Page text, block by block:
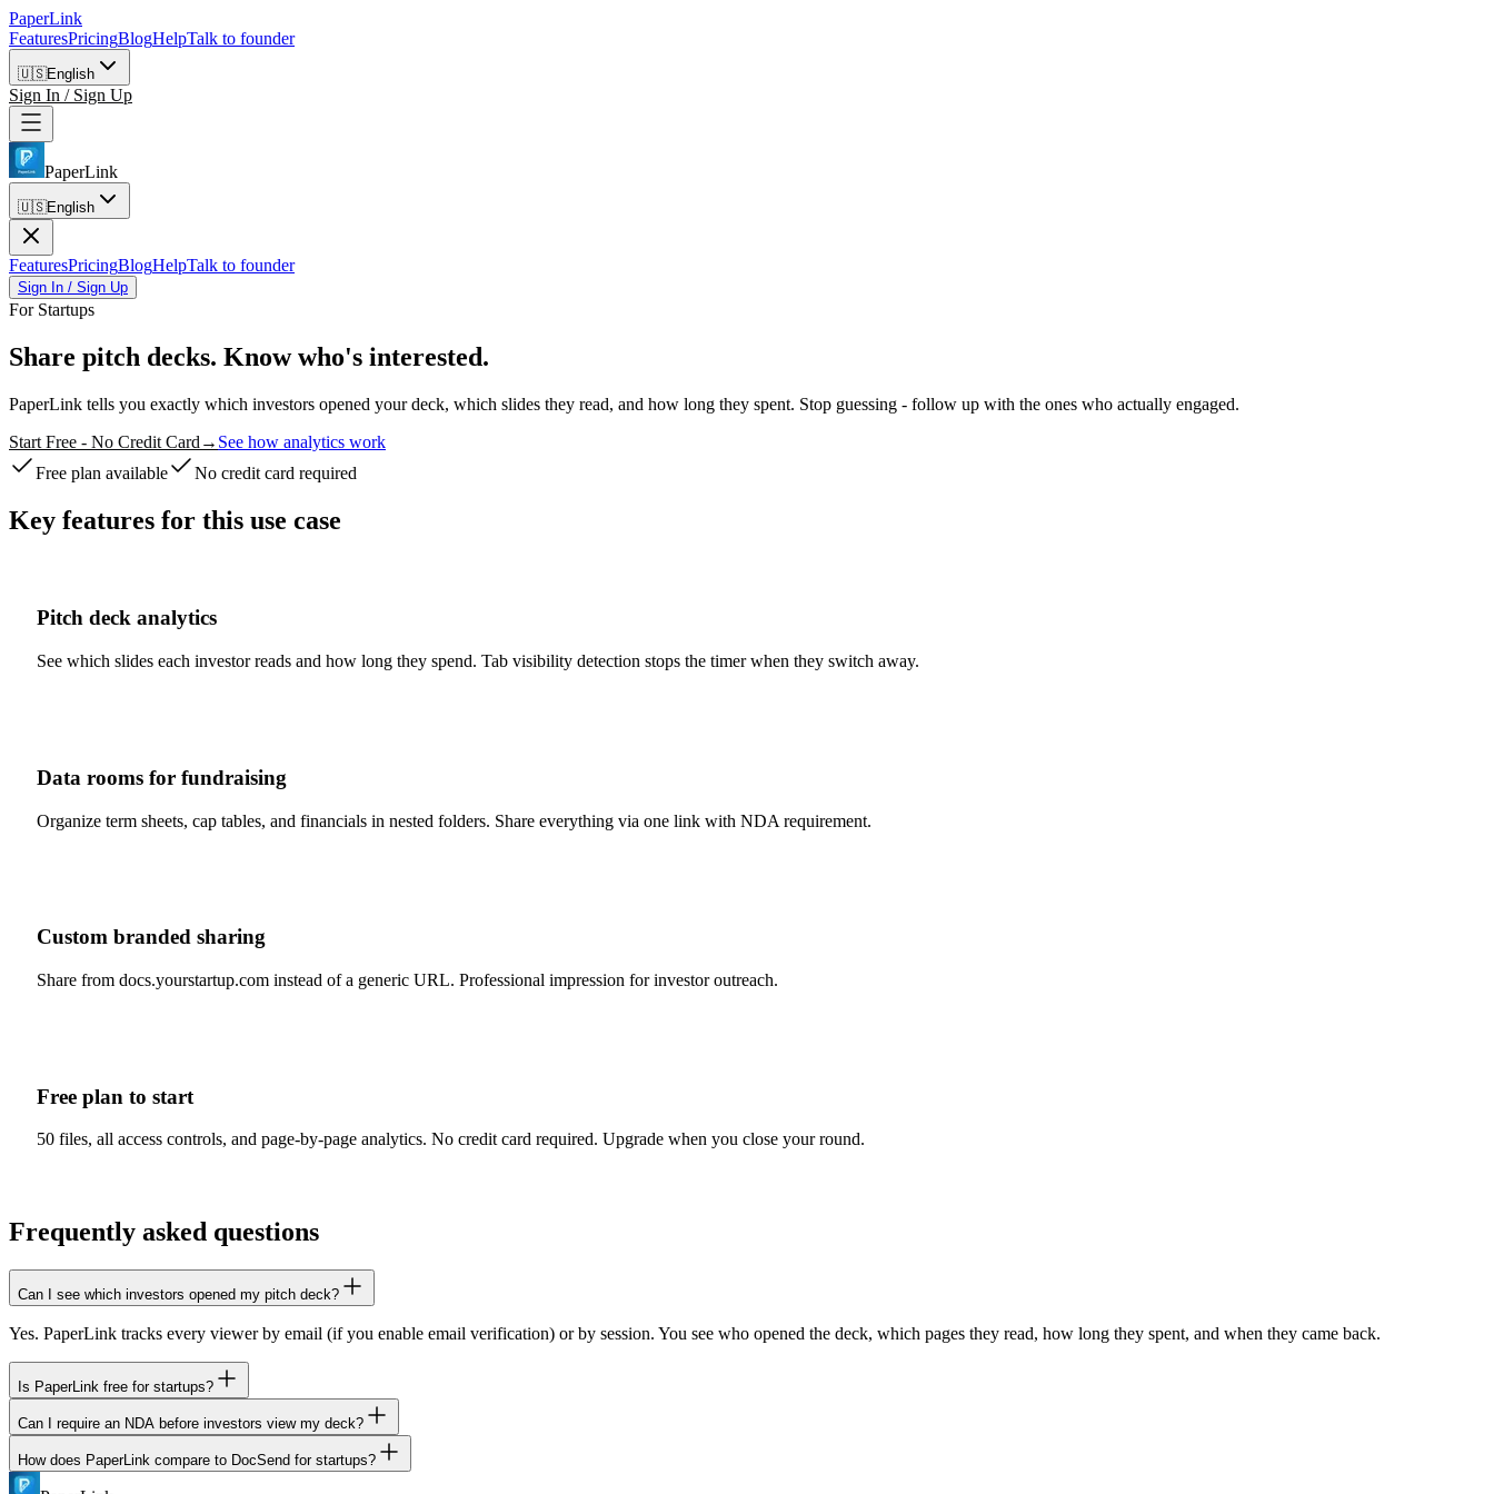
PaperLink
FeaturesPricingBlogHelpTalk to founder
🇺🇸English
Sign In / Sign Up
PaperLink
🇺🇸English
FeaturesPricingBlogHelpTalk to founder
Sign In / Sign Up
For Startups
Share pitch decks. Know who's interested.
PaperLink tells you exactly which investors opened your deck, which slides they read, and how long they spent. Stop guessing - follow up with the ones who actually engaged.
Start Free - No Credit Card → See how analytics work
Free plan available
No credit card required
Key features for this use case
Pitch deck analytics
See which slides each investor reads and how long they spend. Tab visibility detection stops the timer when they switch away.
Data rooms for fundraising
Organize term sheets, cap tables, and financials in nested folders. Share everything via one link with NDA requirement.
Custom branded sharing
Share from docs.yourstartup.com instead of a generic URL. Professional impression for investor outreach.
Free plan to start
50 files, all access controls, and page-by-page analytics. No credit card required. Upgrade when you close your round.
Frequently asked questions
Can I see which investors opened my pitch deck?
Yes. PaperLink tracks every viewer by email (if you enable email verification) or by session. You see who opened the deck, which pages they read, how long they spent, and when they came back.
Is PaperLink free for startups?
Yes. The free plan includes 50 files, all 11 access controls, and page-by-page analytics. Most pre-seed startups never need a paid plan.
Can I require an NDA before investors view my deck?
Yes. Add an NDA or agreement gate to any sharing link. Investors must sign before accessing your documents. Available on all plans, including free.
How does PaperLink compare to DocSend for startups?